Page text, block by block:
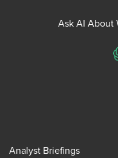
Ask AI About
Analyst Briefings